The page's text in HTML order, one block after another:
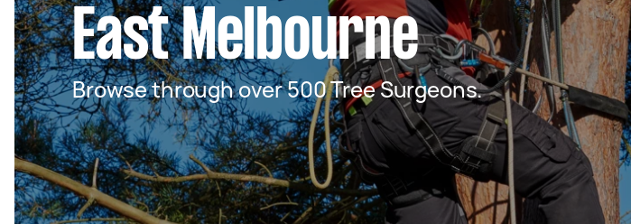
East Melbourne
Browse through over 500 Tree Surgeons.